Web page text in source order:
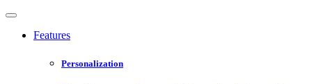
Features
Personalization